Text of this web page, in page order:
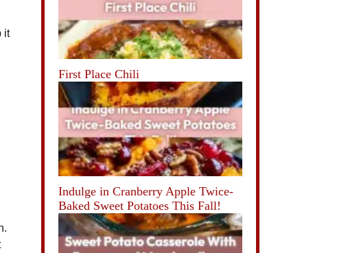
it
First Place Chili
Indulge in Cranberry Apple Twice-
Baked Sweet Potatoes This Fall!